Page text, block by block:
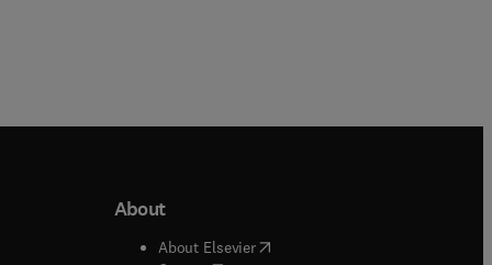
About
About Elsevier( opens in new tab/window